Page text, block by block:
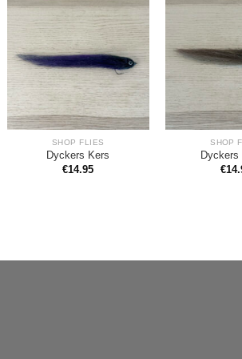
SHOP FLIES
Dyckers Kers
€14.95
SHOP
Dyckers
€